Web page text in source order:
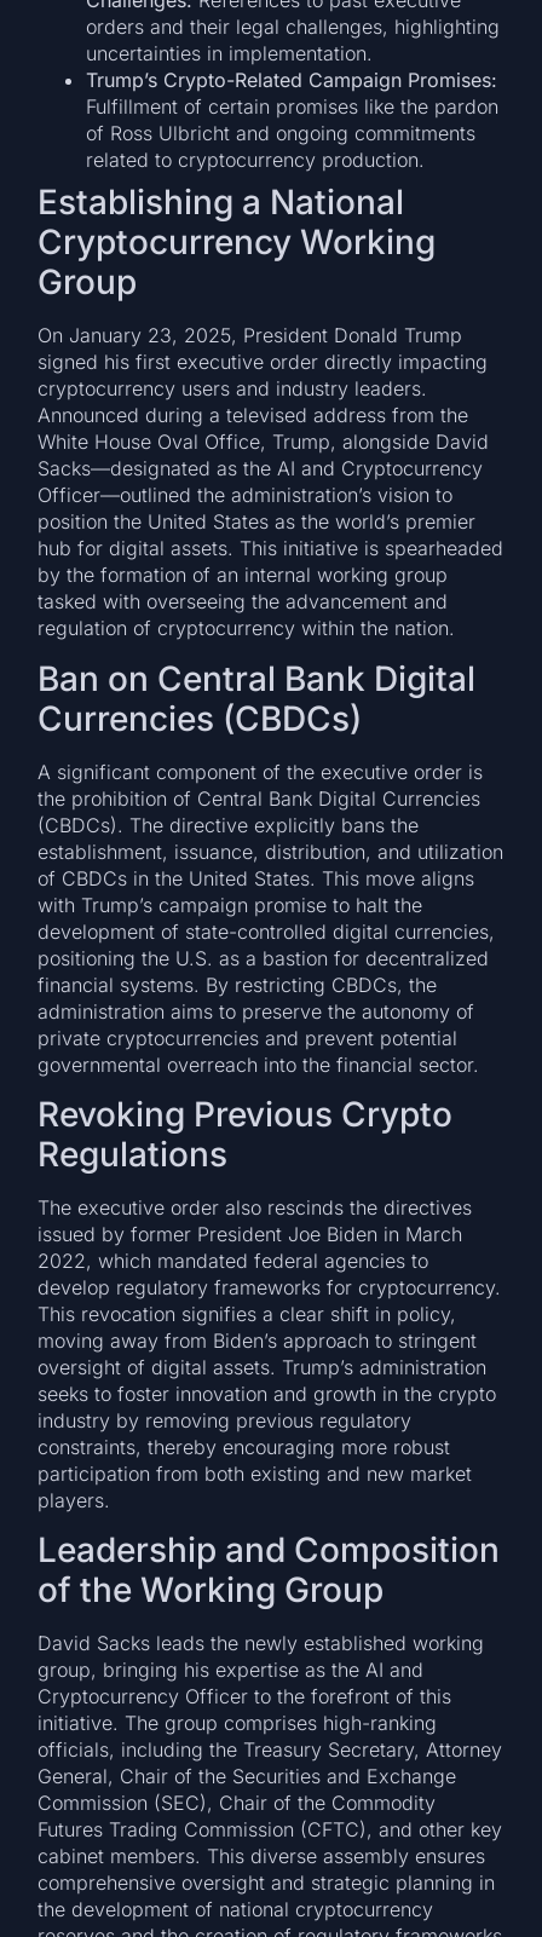
orders and their legal challenges, highlighting
uncertainties in implementation.
Trump’s Crypto-Related Campaign Promises:
Fulfillment of certain promises like the pardon
of Ross Ulbricht and ongoing commitments
related to cryptocurrency production.
Establishing a National
Cryptocurrency Working
Group
On January 23, 2025, President Donald Trump
signed his first executive order directly impacting
cryptocurrency users and industry leaders.
Announced during a televised address from the
White House Oval Office, Trump, alongside David
Sacks—designated as the AI and Cryptocurrency
Officer—outlined the administration’s vision to
position the United States as the world’s premier
hub for digital assets. This initiative is spearheaded
by the formation of an internal working group
tasked with overseeing the advancement and
regulation of cryptocurrency within the nation.
Ban on Central Bank Digital
Currencies (CBDCs)
A significant component of the executive order is
the prohibition of Central Bank Digital Currencies
(CBDCs). The directive explicitly bans the
establishment, issuance, distribution, and utilization
of CBDCs in the United States. This move aligns
with Trump’s campaign promise to halt the
development of state-controlled digital currencies,
positioning the U.S. as a bastion for decentralized
financial systems. By restricting CBDCs, the
administration aims to preserve the autonomy of
private cryptocurrencies and prevent potential
governmental overreach into the financial sector.
Revoking Previous Crypto
Regulations
The executive order also rescinds the directives
issued by former President Joe Biden in March
2022, which mandated federal agencies to
develop regulatory frameworks for cryptocurrency.
This revocation signifies a clear shift in policy,
moving away from Biden’s approach to stringent
oversight of digital assets. Trump’s administration
seeks to foster innovation and growth in the crypto
industry by removing previous regulatory
constraints, thereby encouraging more robust
participation from both existing and new market
players.
Leadership and Composition
of the Working Group
David Sacks leads the newly established working
group, bringing his expertise as the AI and
Cryptocurrency Officer to the forefront of this
initiative. The group comprises high-ranking
officials, including the Treasury Secretary, Attorney
General, Chair of the Securities and Exchange
Commission (SEC), Chair of the Commodity
Futures Trading Commission (CFTC), and other key
cabinet members. This diverse assembly ensures
comprehensive oversight and strategic planning in
the development of national cryptocurrency